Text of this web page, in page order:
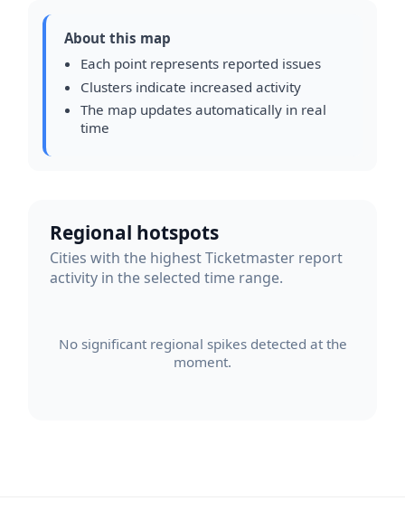
About this map
Each point represents reported issues
Clusters indicate increased activity
The map updates automatically in real
time
Regional hotspots
Cities with the highest Ticketmaster report
activity in the selected time range.
No significant regional spikes detected at the
moment.